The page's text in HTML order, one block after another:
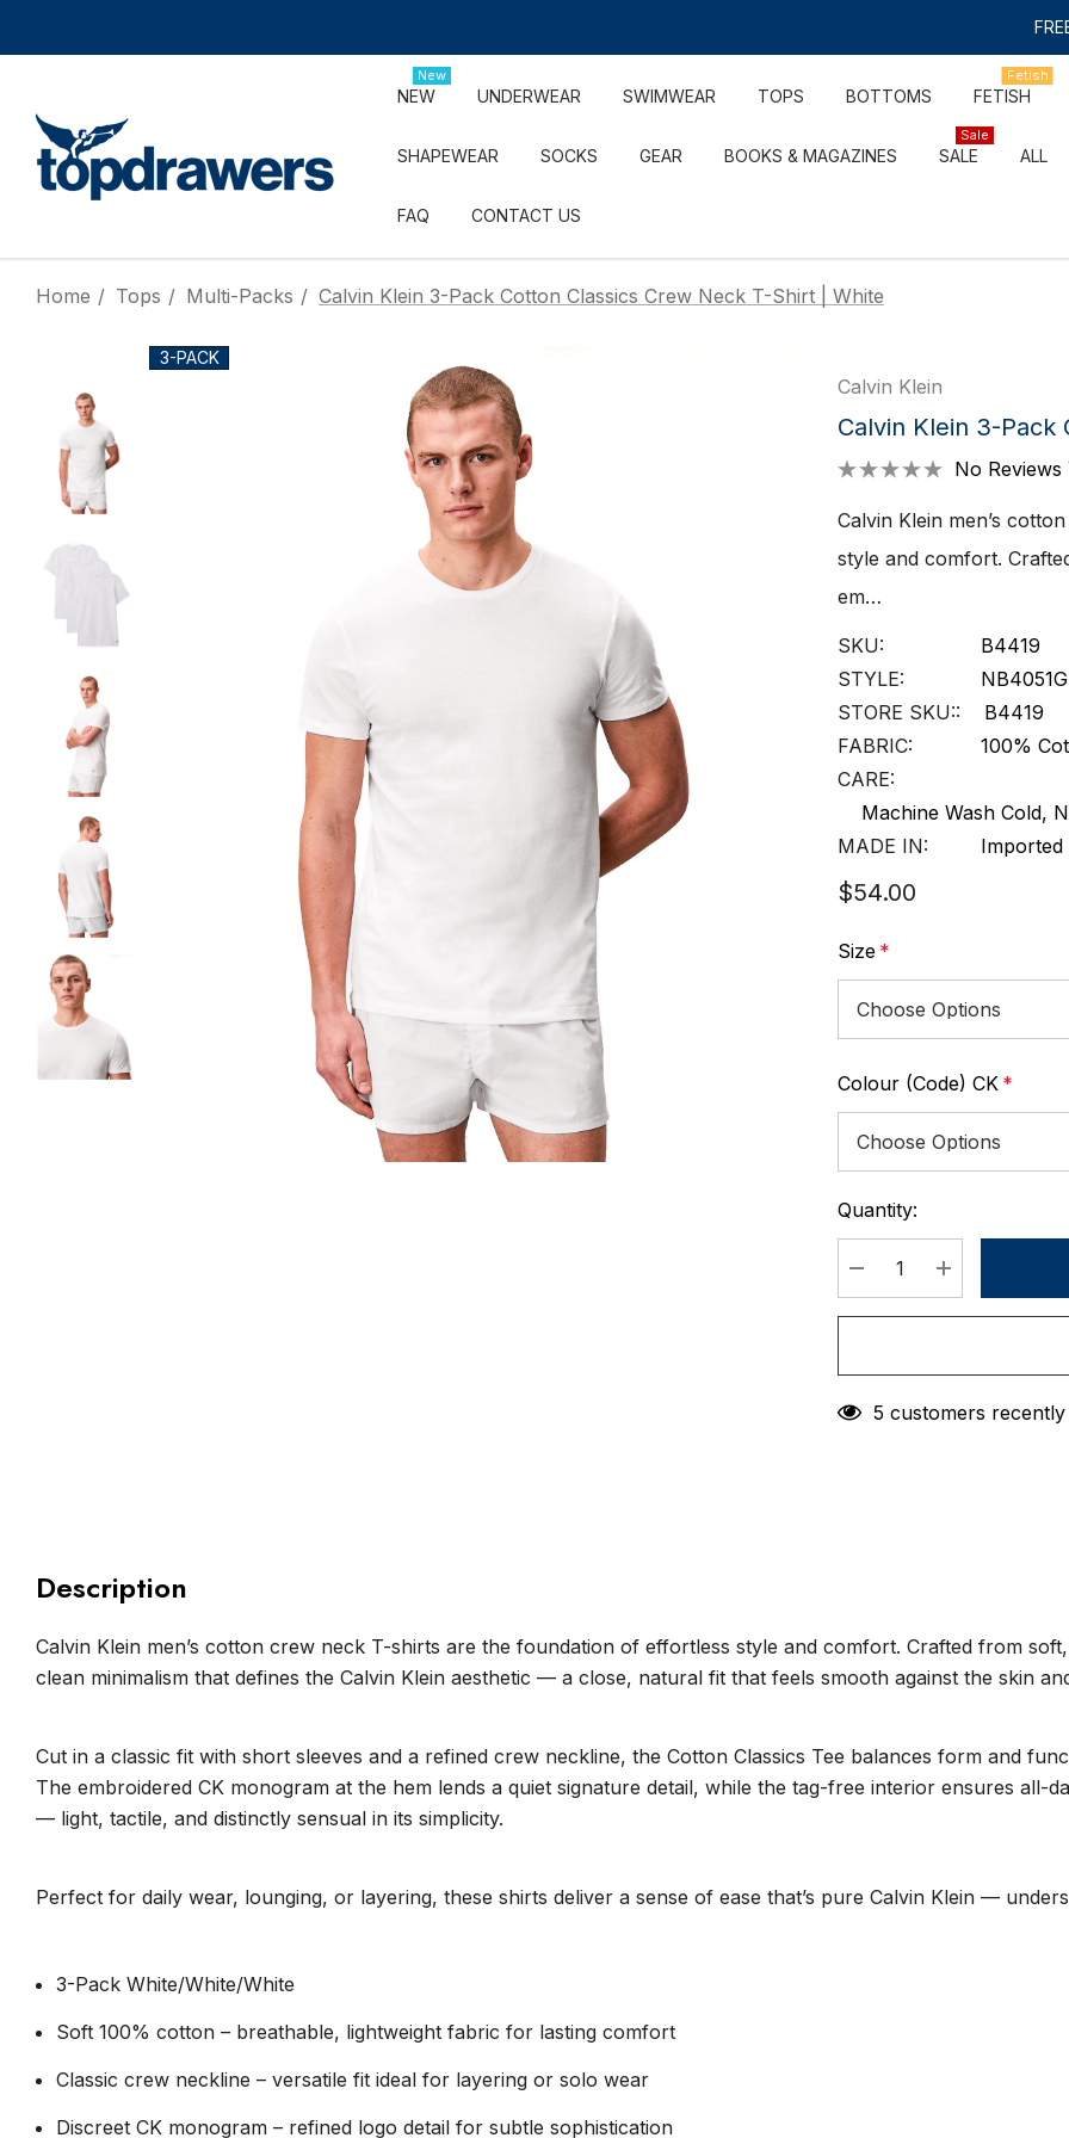
NEW
New
UNDERWEAR SWIMWEAR TOPS BOTTOMS FETISH
Fetish
SHAPEWEAR SOCKS GEAR BOOKS & MAGAZINES SALE
Sale
ALL
FAQ CONTACT US
Home Tops Multi-Packs Calvin Klein 3-Pack Cotton Classics Crew Neck T-Shirt | White
3-PACK
Calvin Klein
Calvin Klein 3-Pack
No Reviews
Calvin Klein men’s
style and comfort.
em…
SKU:
B4419
STYLE:
STORE SKU::
B4419
FABRIC:
100%
CARE:
Machine Wash Cold,
MADE IN:
Imported
$54.00
Size *
Colour (Code) CK *
Current
Stock:
Quantity:
DECREASEINCREASE
5 customers
Description
Calvin Klein men’s cotton crew neck T-shirts are the foundation of effortless style and comfort. Crafted from
clean minimalism that defines the Calvin Klein aesthetic — a close, natural fit that feels smooth against the skin
Cut in a classic fit with short sleeves and a refined crew neckline, the Cotton Classics Tee balances form and
The embroidered CK monogram at the hem lends a quiet signature detail, while the tag-free interior ensures all-
— light, tactile, and distinctly sensual in its simplicity.
Perfect for daily wear, lounging, or layering, these shirts deliver a sense of ease that’s pure Calvin Klein —
3-Pack White/White/White
Soft 100% cotton – breathable, lightweight fabric for lasting comfort
Classic crew neckline – versatile fit ideal for layering or solo wear
Discreet CK monogram – refined logo detail for subtle sophistication